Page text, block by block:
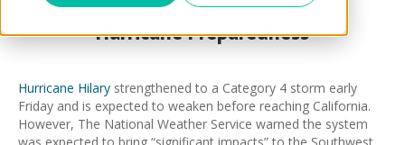
Hurricane Preparedness
Hurricane Hilary strengthened to a Category 4 storm early
Friday and is expected to weaken before reaching California.
However, The National Weather Service warned the system